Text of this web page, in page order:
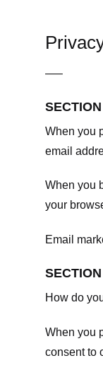
—–
When you
email
When you
your
Email
How do
When you
consent to